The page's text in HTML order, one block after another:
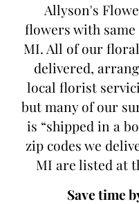
Allyson's
flowers with same
MI. All of our
delivered,
local florist
but many of our
is “shipped in a
zip codes we
MI are listed at
Save time